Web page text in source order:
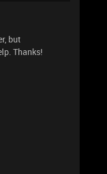
but
Thanks!